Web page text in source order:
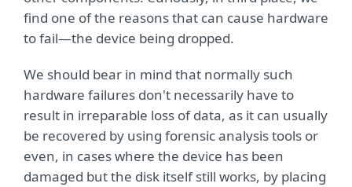
find one of the reasons that can cause hardware
to fail—the device being dropped.
We should bear in mind that normally such
hardware failures don't necessarily have to
result in irreparable loss of data, as it can usually
be recovered by using forensic analysis tools or
even, in cases where the device has been
damaged but the disk itself still works, by placing